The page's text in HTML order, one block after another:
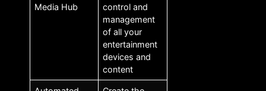
Media Hub
control and
management
of all your
entertainment
devices and
content